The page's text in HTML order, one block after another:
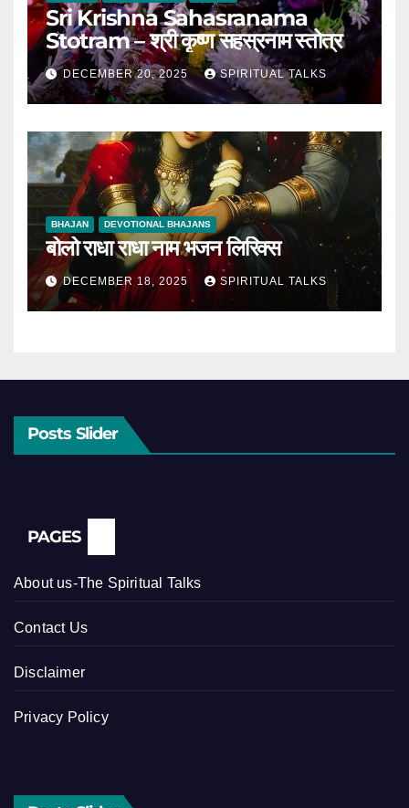
Sri Krishna Sahasranama
Stotram – श्री कृष्ण सहस्रनाम स्तोत्र
DECEMBER 20, 2025 SPIRITUAL TALKS
BHAJAN DEVOTIONAL BHAJANS
बोलो राधा राधा नाम भजन लिरिक्स
DECEMBER 18, 2025 SPIRITUAL TALKS
Posts Slider
PAGES
About us-The Spiritual Talks
Contact Us
Disclaimer
Privacy Policy